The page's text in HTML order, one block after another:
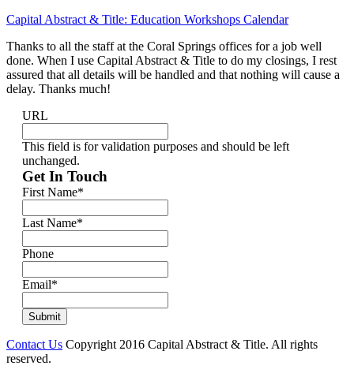
Capital Abstract & Title: Education Workshops Calendar
Thanks to all the staff at the Coral Springs offices for a job well
done. When I use Capital Abstract & Title to do my closings, I rest
assured that all details will be handled and that nothing will cause a
delay. Thanks much!
URL
This field is for validation purposes and should be left
unchanged.
Get In Touch
First Name*
Last Name*
Phone
Email*
Contact Us Copyright 2016 Capital Abstract & Title. All rights
reserved.